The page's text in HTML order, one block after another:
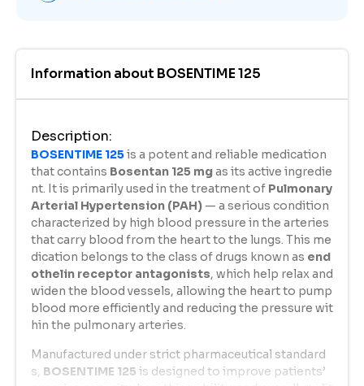
Information about BOSENTIME 125
Description:
BOSENTIME 125is a potent and reliable medication
that contains Bosentan 125 mgas its active ingredie
nt. It is primarily used in the treatment of Pulmonary
Arterial Hypertension (PAH) — a serious condition
characterized by high blood pressure in the arteries
that carry blood from the heart to the lungs. This me
dication belongs to the class of drugs known as end
othelin receptor antagonists, which help relax and
widen the blood vessels, allowing the heart to pump
blood more efficiently and reducing the pressure wit
hin the pulmonary arteries.
Manufactured under strict pharmaceutical standard
s, BOSENTIME 125 is designed to improve patients’